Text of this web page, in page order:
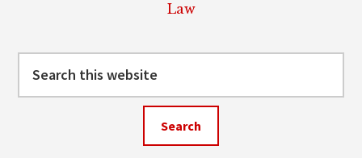
Law